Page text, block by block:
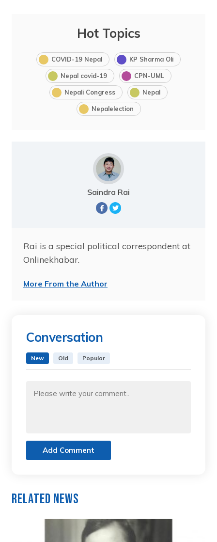
Hot Topics
COVID-19 Nepal KP Sharma Oli
Nepal covid-19 CPN-UML
Nepali Congress Nepal
Nepalelection
Saindra Rai
Rai is a special political correspondent at
Onlinekhabar.
More From the Author
Conversation
New Old Popular
Add Comment
Related News